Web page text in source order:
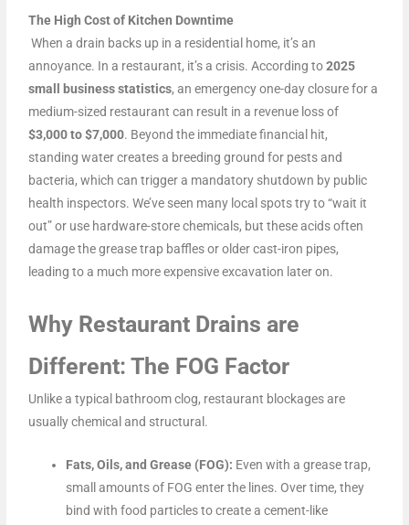
The High Cost of Kitchen Downtime
When a drain backs up in a residential home, it’s an
annoyance. In a restaurant, it’s a crisis. According to2025
small business statistics, an emergency one-day closure for a
medium-sized restaurant can result in a revenue loss of
$3,000 to $7,000. Beyond the immediate financial hit,
standing water creates a breeding ground for pests and
bacteria, which can trigger a mandatory shutdown by public
health inspectors. We’ve seen many local spots try to “wait it
out” or use hardware-store chemicals, but these acids often
damage the grease trap baffles or older cast-iron pipes,
leading to a much more expensive excavation later on.
Why Restaurant Drains are
Different: The FOG Factor
Unlike a typical bathroom clog, restaurant blockages are
usually chemical and structural.
Fats, Oils, and Grease (FOG): Even with a grease trap,
small amounts of FOG enter the lines. Over time, they
bind with food particles to create a cement-like